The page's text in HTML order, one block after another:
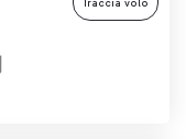
Traccia volo